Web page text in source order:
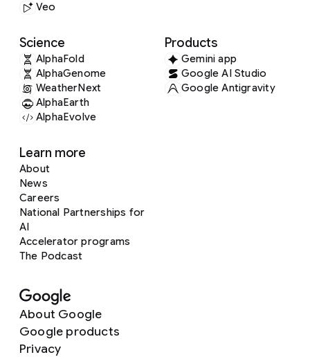
Veo
Science
AlphaFold
AlphaGenome
WeatherNext
AlphaEarth
AlphaEvolve
Products
Gemini app
Google AI Studio
Google Antigravity
Learn more
About
News
Careers
National Partnerships for
AI
Accelerator programs
The Podcast
About Google
Google products
Privacy